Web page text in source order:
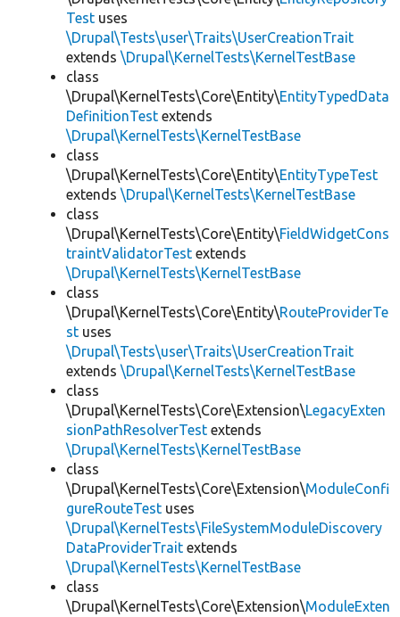
Test uses
\Drupal\Tests\user\Traits\UserCreationTrait
extends \Drupal\KernelTests\KernelTestBase
class
\Drupal\KernelTests\Core\Entity\EntityTypedData
DefinitionTest extends
\Drupal\KernelTests\KernelTestBase
class
\Drupal\KernelTests\Core\Entity\EntityTypeTest
extends \Drupal\KernelTests\KernelTestBase
class
\Drupal\KernelTests\Core\Entity\FieldWidgetCons
traintValidatorTest extends
\Drupal\KernelTests\KernelTestBase
class
\Drupal\KernelTests\Core\Entity\RouteProviderTe
st uses
\Drupal\Tests\user\Traits\UserCreationTrait
extends \Drupal\KernelTests\KernelTestBase
class
\Drupal\KernelTests\Core\Extension\LegacyExten
sionPathResolverTest extends
\Drupal\KernelTests\KernelTestBase
class
\Drupal\KernelTests\Core\Extension\ModuleConfi
gureRouteTest uses
\Drupal\KernelTests\FileSystemModuleDiscovery
DataProviderTrait extends
\Drupal\KernelTests\KernelTestBase
class
\Drupal\KernelTests\Core\Extension\ModuleExten